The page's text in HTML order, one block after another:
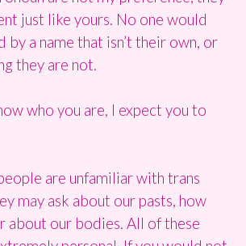
just like yours. No one would
by a name that isn’t their own, or
they are not.
who you are, I expect you to
are unfamiliar with trans
may ask about our pasts, how
about our bodies. All of these